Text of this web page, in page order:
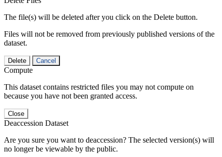
The file(s) will be deleted after you click on the Delete button.
Files will not be removed from previously published versions of the
dataset.
Delete Cancel
Compute
This dataset contains restricted files you may not compute on
because you have not been granted access.
Close
Deaccession Dataset
Are you sure you want to deaccession? The selected version(s) will
no longer be viewable by the public.